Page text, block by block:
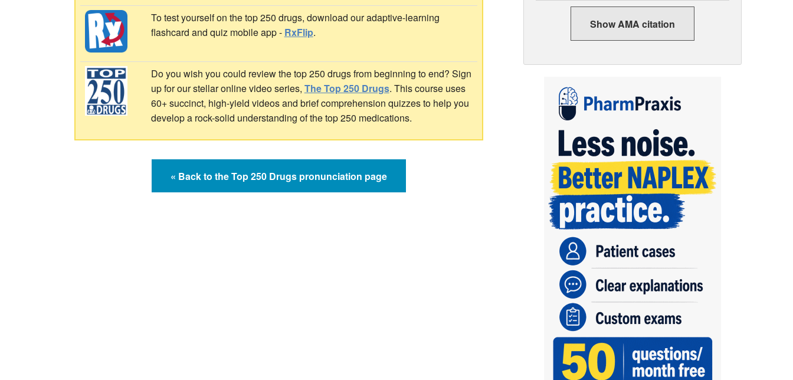
To test yourself on the top 250 drugs, download our adaptive-learning
flashcard and quiz mobile app - RxFlip.
Do you wish you could review the top 250 drugs from beginning to end? Sign
up for our stellar online video series, The Top 250 Drugs. This course uses
60+ succinct, high-yield videos and brief comprehension quizzes to help you
develop a rock-solid understanding of the top 250 medications.
« Back to the Top 250 Drugs pronunciation page
Show AMA citation